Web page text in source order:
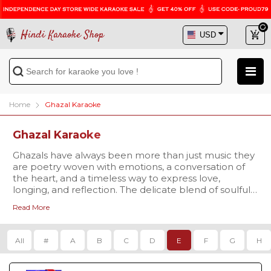
Hindi Karaoke Shop
Home Ghazal Karaoke
Ghazal Karaoke
Ghazals have always been more than just music they
are poetry woven with emotions, a conversation of
the heart, and a timeless way to express love,
longing, and reflection. The delicate blend of soulful
magical. Now, you can recreate this charm with our
exclusiveGhazal Karaoke Songs collection at Hindi
Karaoke Shop
At their core, ghazals capture feelings of romance,
nostalgia, and deep emotion. With our professionally
produced, studio-quality karaoke tracks, you can
experience these emotions firsthand while sharing
Read More
All # A B C D E F G H